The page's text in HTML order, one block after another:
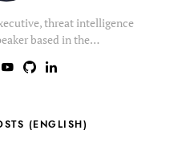
threat intelligence
based in the…
(ENGLISH)